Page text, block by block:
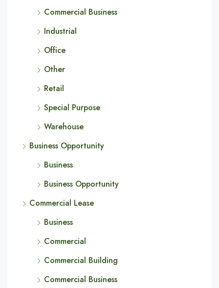
Commercial Business
Industrial
Office
Other
Retail
Special Purpose
Warehouse
Business Opportunity
Business
Business Opportunity
Commercial Lease
Business
Commercial
Commercial Building
Commercial Business